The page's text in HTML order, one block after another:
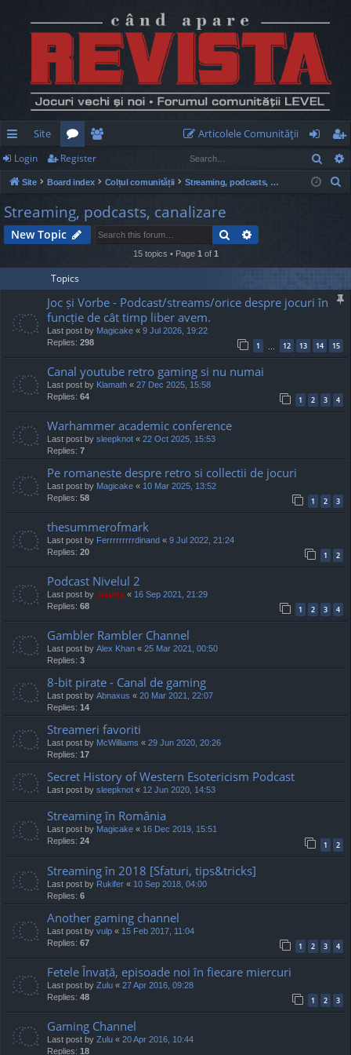
ui
ck
lin
ks
Site
or
u
m
e
m
be
rs
Articolele Comunităţii
og
in
eg
ist
Login Register
Site Board index Colțul comunității Streaming, podcasts, canalizare
h
Streaming, podcasts, canalizare
New Topic Search
15 topics • Page 1 of 1
Topics
Joc și Vorbe - Podcast/streams/orice despre jocuri în
funcție de cât timp liber avem.
Last post by Magicake « 9 Jul 2026, 19:22
Replies: 298 1 … 12 13 14 15
Canal youtube retro gaming si nu numai
Last post by Klamath « 27 Dec 2025, 15:58
Replies: 64 1 2 3 4
Warhammer academic conference
Last post by sleepknot « 22 Oct 2025, 15:53
Replies: 7
Pe romaneste despre retro si collectii de jocuri
Last post by Magicake « 10 Mar 2025, 13:52
Replies: 58 1 2 3
thesummerofmark
Last post by Ferrrrrrrrrdinand « 9 Jul 2022, 21:24
Replies: 20 1 2
Podcast Nivelul 2
Last post by Jaunty « 16 Sep 2021, 21:29
Replies: 68 1 2 3 4
Gambler Rambler Channel
Last post by Alex Khan « 25 Mar 2021, 00:50
Replies: 3
8-bit pirate - Canal de gaming
Last post by Abnaxus « 20 Mar 2021, 22:07
Replies: 14
Streameri favoriti
Last post by McWilliams « 29 Jun 2020, 20:26
Replies: 17
Secret History of Western Esotericism Podcast
Last post by sleepknot « 12 Jun 2020, 14:53
Streaming în România
Last post by Magicake « 16 Dec 2019, 15:51
Replies: 24 1 2
Streaming în 2018 [Sfaturi, tips&tricks]
Last post by Rukifer « 10 Sep 2018, 04:00
Replies: 6
Another gaming channel
Last post by vulp « 15 Feb 2017, 11:04
Replies: 67 1 2 3 4
Fetele Învață, episoade noi în fiecare miercuri
Last post by Zulu « 27 Apr 2016, 09:28
Replies: 48 1 2 3
Gaming Channel
Last post by Zulu « 20 Apr 2016, 10:44
Replies: 18